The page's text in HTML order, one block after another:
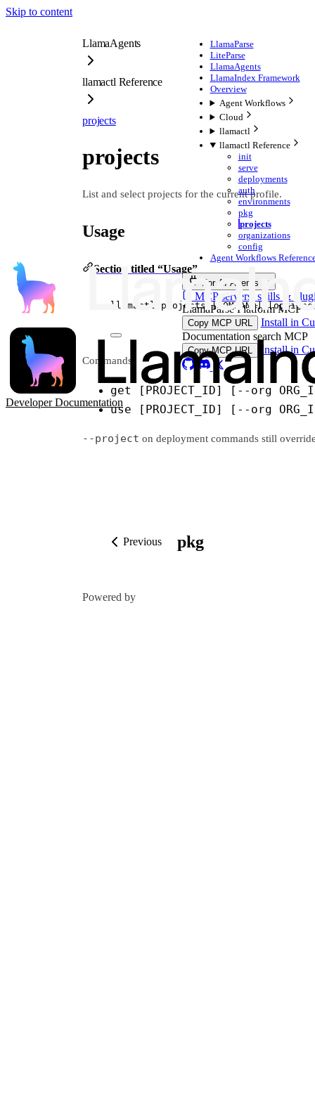
Skip to content
Developer Documentation
LlamaParse
LiteParse
LlamaAgents
LlamaIndex Framework
Overview
Agent Workflows
Cloud
llamactl
llamactl Reference
init
serve
deployments
auth
environments
pkg
projects
organizations
config
Agent Workflows
For AI Agents
MCP servers, skills &
LlamaParse Platform MCP
Copy MCP URL
Install in
Documentation search MCP
Copy MCP URL Install in
LlamaAgents
llamactl Reference
projects
projects
List and select projects for the current profile.
Usage
Section titled “Usage”
llamactl projects [COMMAND]
Commands:
get [PROJECT_ID] [--org
use [PROJECT_ID] [--org
--project on deployment commands still
Previous pkg
Powered by